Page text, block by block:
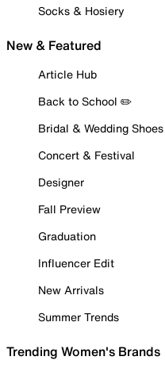
Socks & Hosiery
New & Featured
Article Hub
Back to School ✏️
Bridal & Wedding Shoes
Concert & Festival
Designer
Fall Preview
Graduation
Influencer Edit
New Arrivals
Summer Trends
Trending Women's Brands